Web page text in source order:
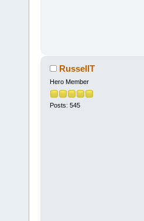
RussellT
Hero Member
Posts: 545